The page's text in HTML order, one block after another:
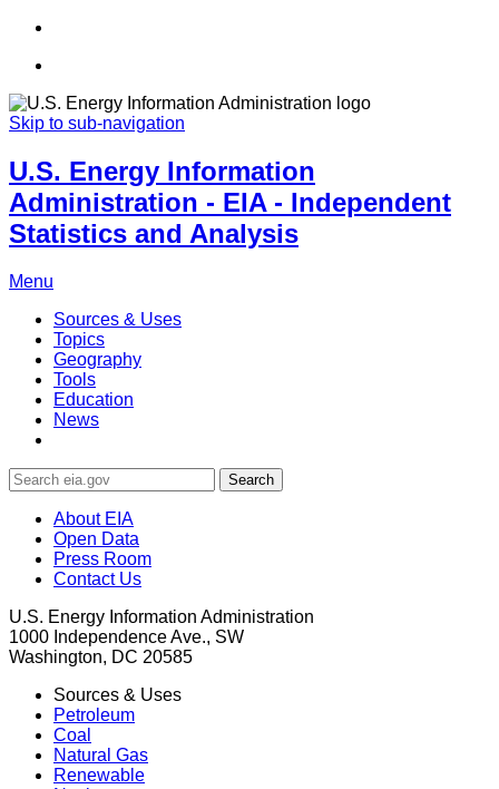
Skip to sub-navigation
U.S. Energy Information
Administration - EIA - Independent
Statistics and Analysis
Menu
Sources & Uses
Topics
Geography
Tools
Education
News
Search
About EIA
Open Data
Press Room
Contact Us
U.S. Energy Information Administration
1000 Independence Ave., SW
Washington, DC 20585
Sources & Uses
Petroleum
Coal
Natural Gas
Renewable